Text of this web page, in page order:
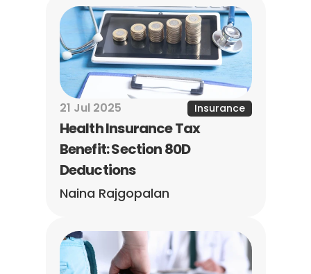
21 Jul 2025 Insurance
Health Insurance Tax
Benefit: Section 80D
Deductions
Naina Rajgopalan